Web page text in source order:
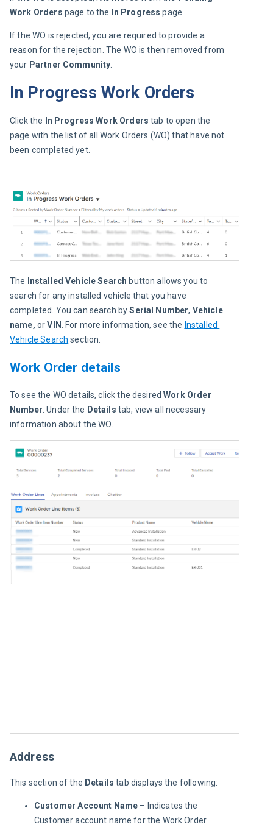
Work Orders page to the In Progress page.
If the WO is rejected, you are required to provide a
reason for the rejection. The WO is then removed from
your Partner Community.
In Progress Work Orders
Click the In Progress Work Orders tab to open the
page with the list of all Work Orders (WO) that have not
been completed yet.
The Installed Vehicle Search button allows you to
search for any installed vehicle that you have
completed. You can search by Serial Number, Vehicle
name, or VIN . For more information, see the Installed
Vehicle Search section.
Work Order details
To see the WO details, click the desired Work Order
Number. Under the Details tab, view all necessary
information about the WO.
Address
This section of the Details tab displays the following:
Customer Account Name – Indicates the
Customer account name for the Work Order.